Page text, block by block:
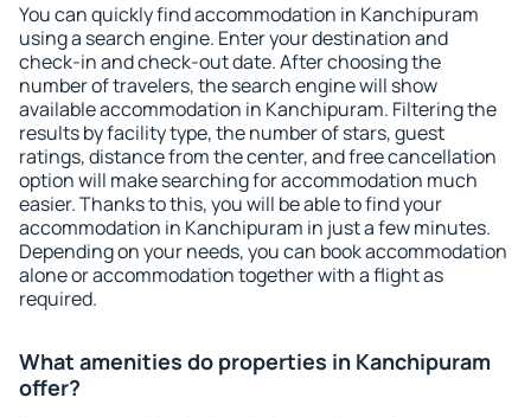
You can quickly find accommodation in Kanchipuram
using a search engine. Enter your destination and
check-in and check-out date. After choosing the
number of travelers, the search engine will show
available accommodation in Kanchipuram. Filtering the
results by facility type, the number of stars, guest
ratings, distance from the center, and free cancellation
option will make searching for accommodation much
easier. Thanks to this, you will be able to find your
accommodation in Kanchipuram in just a few minutes.
Depending on your needs, you can book accommodation
alone or accommodation together with a flight as
required.
What amenities do properties in Kanchipuram
offer?